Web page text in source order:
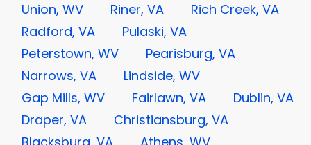
Union, WV Riner, VA
Rich Creek, VA
Radford, VA
Pulaski, VA
Peterstown, WV
Pearisburg, VA
Narrows, VA
Lindside, WV
Gap Mills, WV
Fairlawn, VA
Dublin, VA
Draper, VA
Christiansburg, VA